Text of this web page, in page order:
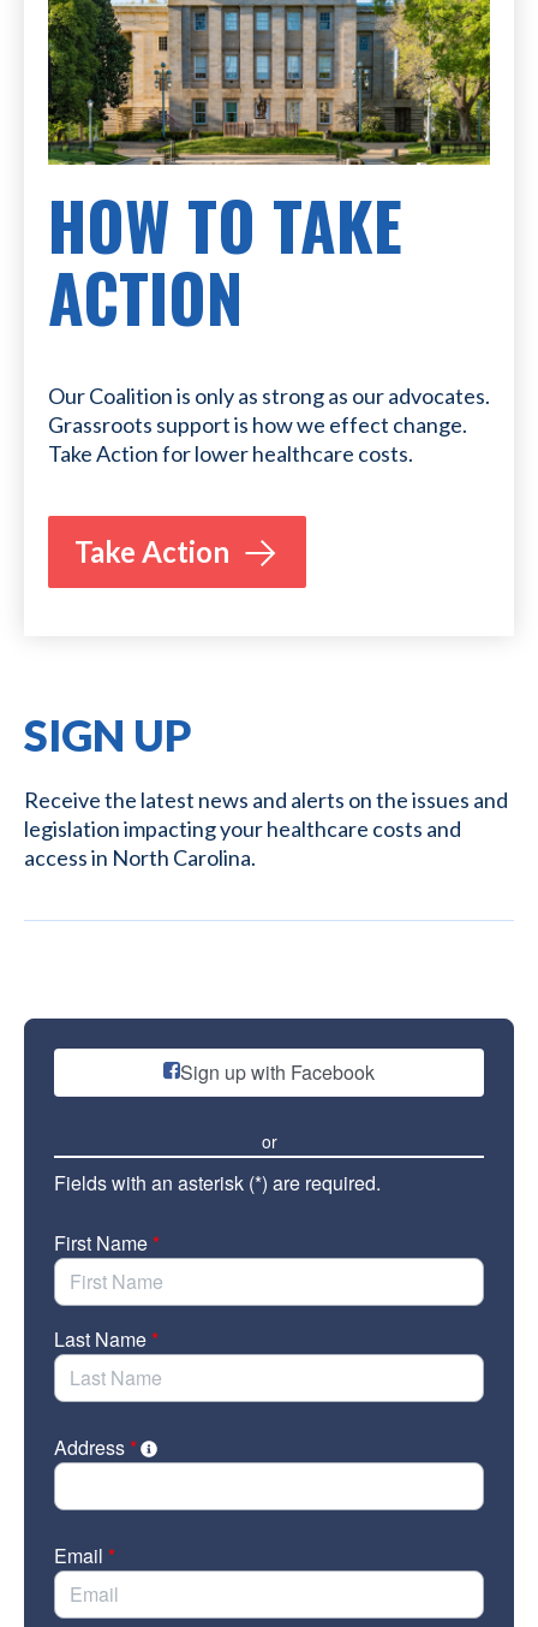
HOW TO TAKE
ACTION
Our Coalition is only as strong as our advocates.
Grassroots support is how we effect change.
Take Action for lower healthcare costs.
Take Action
SIGN UP
Receive the latest news and alerts on the issues and
legislation impacting your healthcare costs and
access in North Carolina.